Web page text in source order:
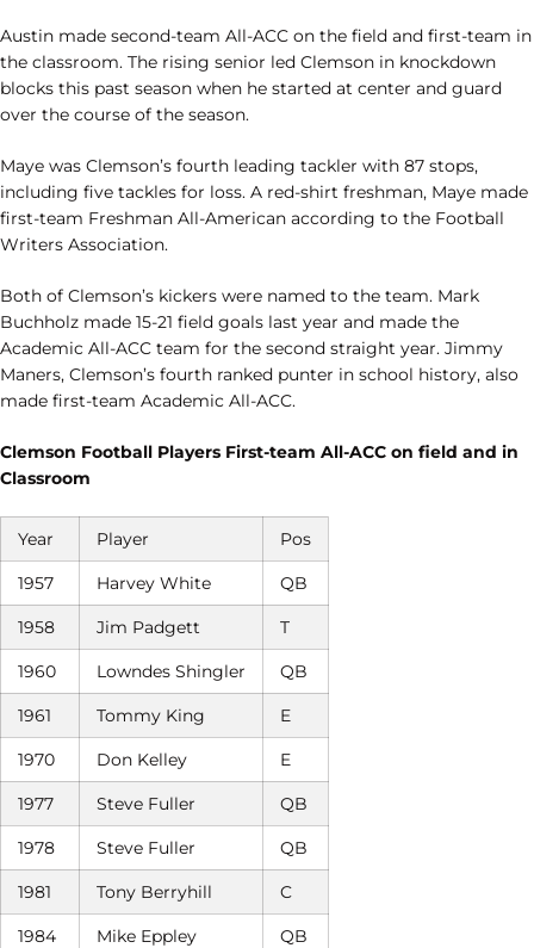
Austin made second-team All-ACC on the field and first-team in
the classroom. The rising senior led Clemson in knockdown
blocks this past season when he started at center and guard
over the course of the season.
Maye was Clemson’s fourth leading tackler with 87 stops,
including five tackles for loss. A red-shirt freshman, Maye made
first-team Freshman All-American according to the Football
Writers Association.
Both of Clemson’s kickers were named to the team. Mark
Buchholz made 15-21 field goals last year and made the
Academic All-ACC team for the second straight year. Jimmy
Maners, Clemson’s fourth ranked punter in school history, also
made first-team Academic All-ACC.
Clemson Football Players First-team All-ACC on field and in
Classroom
Year Player Pos
1957 Harvey White QB
1958 Jim Padgett T
1960 Lowndes Shingler QB
1961 Tommy King E
1970 Don Kelley E
1977 Steve Fuller QB
1978 Steve Fuller QB
1981 Tony Berryhill C
1984 Mike Eppley QB